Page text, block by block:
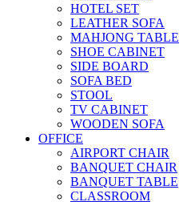
HOTEL SET
LEATHER SOFA
MAHJONG TABLE
SHOE CABINET
SIDE BOARD
SOFA BED
STOOL
TV CABINET
WOODEN SOFA
OFFICE
AIRPORT CHAIR
BANQUET CHAIR
BANQUET TABLE
CLASSROOM